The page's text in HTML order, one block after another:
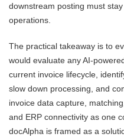
downstream posting must
operations.
The practical takeaway is to
would evaluate any AI-
current invoice lifecycle,
slow down processing, and
invoice data capture,
and ERP connectivity as one
docAlpha is framed as a